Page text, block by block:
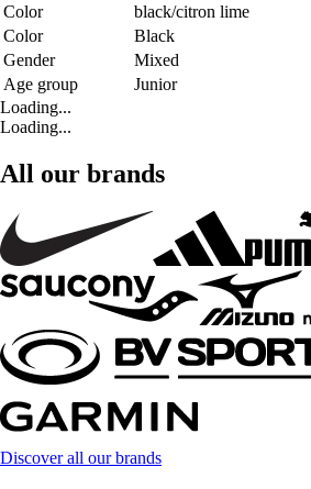
Color
black/citron lime
Color
Black
Gender
Mixed
Age group
Junior
Loading...
Loading...
All our brands
Discover all our brands